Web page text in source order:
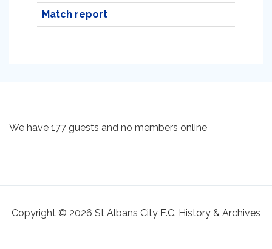
Match report
We have 177 guests and no members online
Copyright © 2026 St Albans City F.C. History & Archives